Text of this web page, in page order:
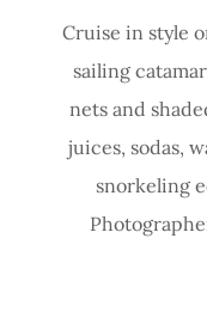
Cruise in style
sailing
nets and
juices, sodas,
snorkeling